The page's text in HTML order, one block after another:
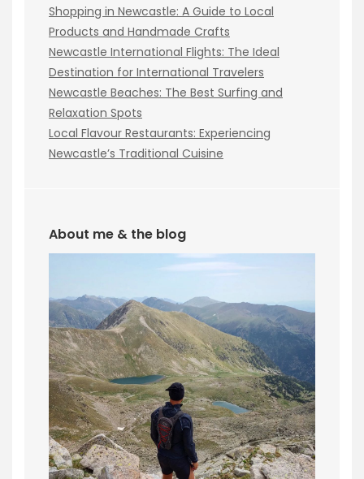
Shopping in Newcastle: A Guide to Local
Products and Handmade Crafts
Newcastle International Flights: The Ideal
Destination for International Travelers
Newcastle Beaches: The Best Surfing and
Relaxation Spots
Local Flavour Restaurants: Experiencing
Newcastle’s Traditional Cuisine
About me & the blog